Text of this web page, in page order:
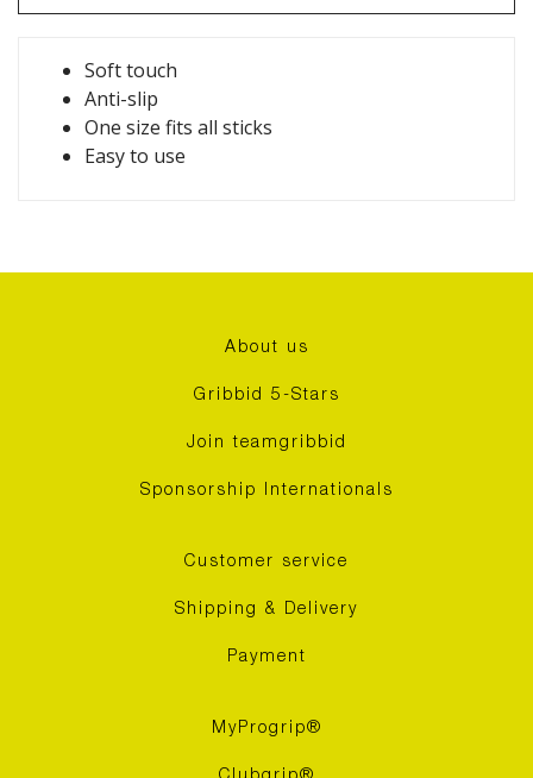
Soft touch
Anti-slip
One size fits all sticks
Easy to use
About us
Gribbid 5-Stars
Join teamgribbid
Sponsorship Internationals
Customer service
Shipping & Delivery
Payment
MyProgrip®